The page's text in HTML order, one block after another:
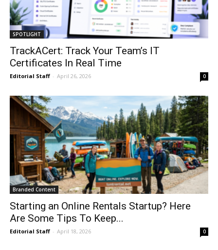
SPOTLIGHT
TrackACert: Track Your Team’s IT
Certificates In Real Time
Editorial Staff - April 26, 2026 0
Branded Content
Starting an Online Rentals Startup? Here
Are Some Tips To Keep...
Editorial Staff - April 18, 2026 0